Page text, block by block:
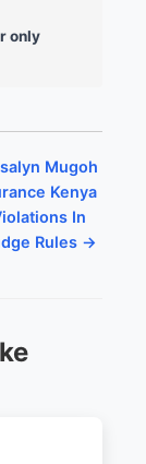
only
Mugoh
Kenya
In
Rules →